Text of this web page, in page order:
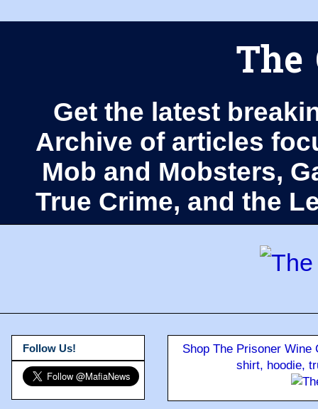
The
Get the latest
Archive of articles
Mob and Mobsters,
True Crime, and the
Shop The Prisoner
shirt, hoodie,
Follow Us!